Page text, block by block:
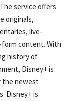
service offers
originals,
live-
form content. With
history of
Disney+ is
the newest
Disney+ is